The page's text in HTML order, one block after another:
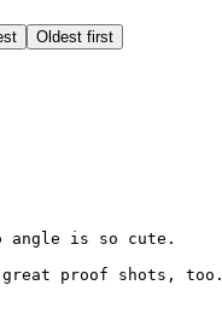
Oldest first
angle is so cute.
great proof shots, too.